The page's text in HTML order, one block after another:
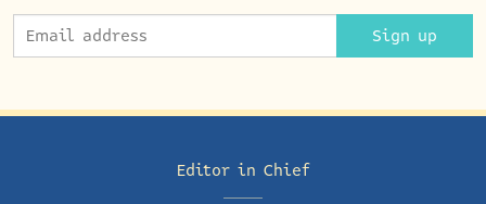
Sign up
Editor in Chief